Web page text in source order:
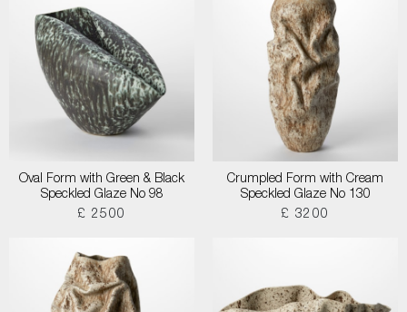
Oval Form with Green & Black
Speckled Glaze No 98
£ 2500
Crumpled Form with Cream
Speckled Glaze No 130
£ 3200